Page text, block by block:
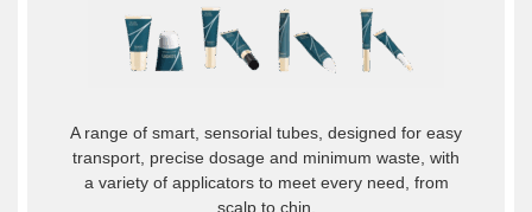
A range of smart, sensorial tubes, designed for easy
transport, precise dosage and minimum waste, with
a variety of applicators to meet every need, from
scalp to chin.